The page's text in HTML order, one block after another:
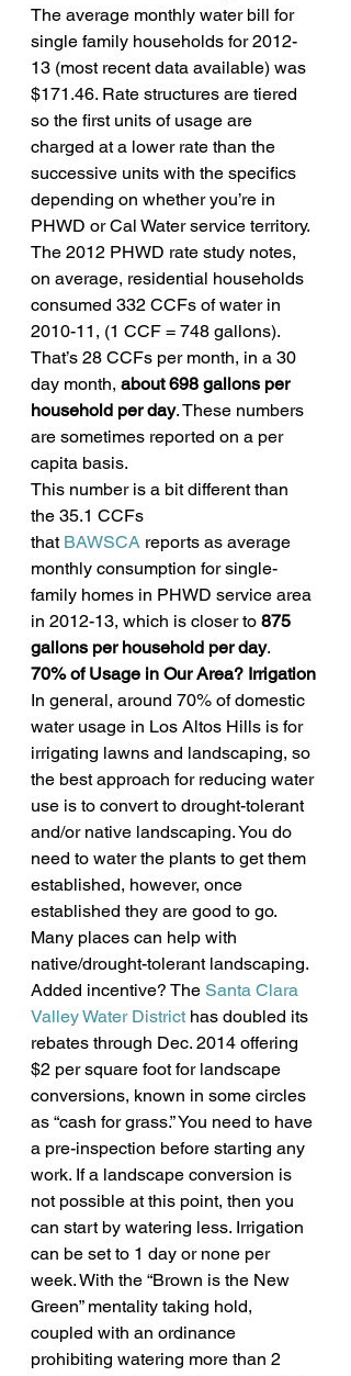
The average monthly water bill for
single family households for 2012-
13 (most recent data available) was
$171.46. Rate structures are tiered
so the first units of usage are
charged at a lower rate than the
successive units with the specifics
depending on whether you’re in
PHWD or Cal Water service territory.
The 2012 PHWD rate study notes,
on average, residential households
consumed 332 CCFs of water in
2010-11, (1 CCF = 748 gallons).
That’s 28 CCFs per month, in a 30
day month, about 698 gallons per
household per day. These numbers
are sometimes reported on a per
capita basis.
This number is a bit different than
the 35.1 CCFs
that BAWSCA reports as average
monthly consumption for single-
family homes in PHWD service area
in 2012-13, which is closer to 875
gallons per household per day.
70% of Usage in Our Area? Irrigation
In general, around 70% of domestic
water usage in Los Altos Hills is for
irrigating lawns and landscaping, so
the best approach for reducing water
use is to convert to drought-tolerant
and/or native landscaping. You do
need to water the plants to get them
established, however, once
established they are good to go.
Many places can help with
native/drought-tolerant landscaping.
Added incentive? The Santa Clara
Valley Water District has doubled its
rebates through Dec. 2014 offering
$2 per square foot for landscape
conversions, known in some circles
as “cash for grass.” You need to have
a pre-inspection before starting any
work. If a landscape conversion is
not possible at this point, then you
can start by watering less. Irrigation
can be set to 1 day or none per
week. With the “Brown is the New
Green” mentality taking hold,
coupled with an ordinance
prohibiting watering more than 2